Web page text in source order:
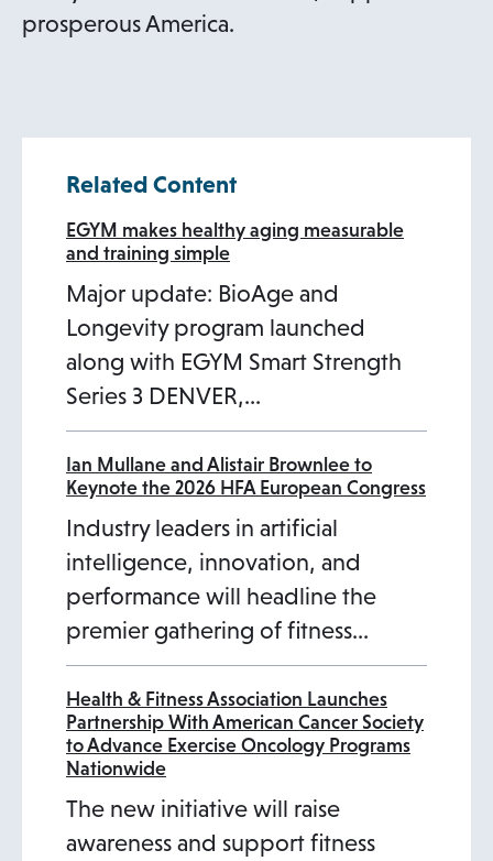
prosperous America.
Related Content
EGYM makes healthy aging measurable
and training simple
Major update: BioAge and
Longevity program launched
along with EGYM Smart Strength
Series 3 DENVER,…
Ian Mullane and Alistair Brownlee to
Keynote the 2026 HFA European Congress
Industry leaders in artificial
intelligence, innovation, and
performance will headline the
premier gathering of fitness…
Health & Fitness Association Launches
Partnership With American Cancer Society
to Advance Exercise Oncology Programs
Nationwide
The new initiative will raise
awareness and support fitness